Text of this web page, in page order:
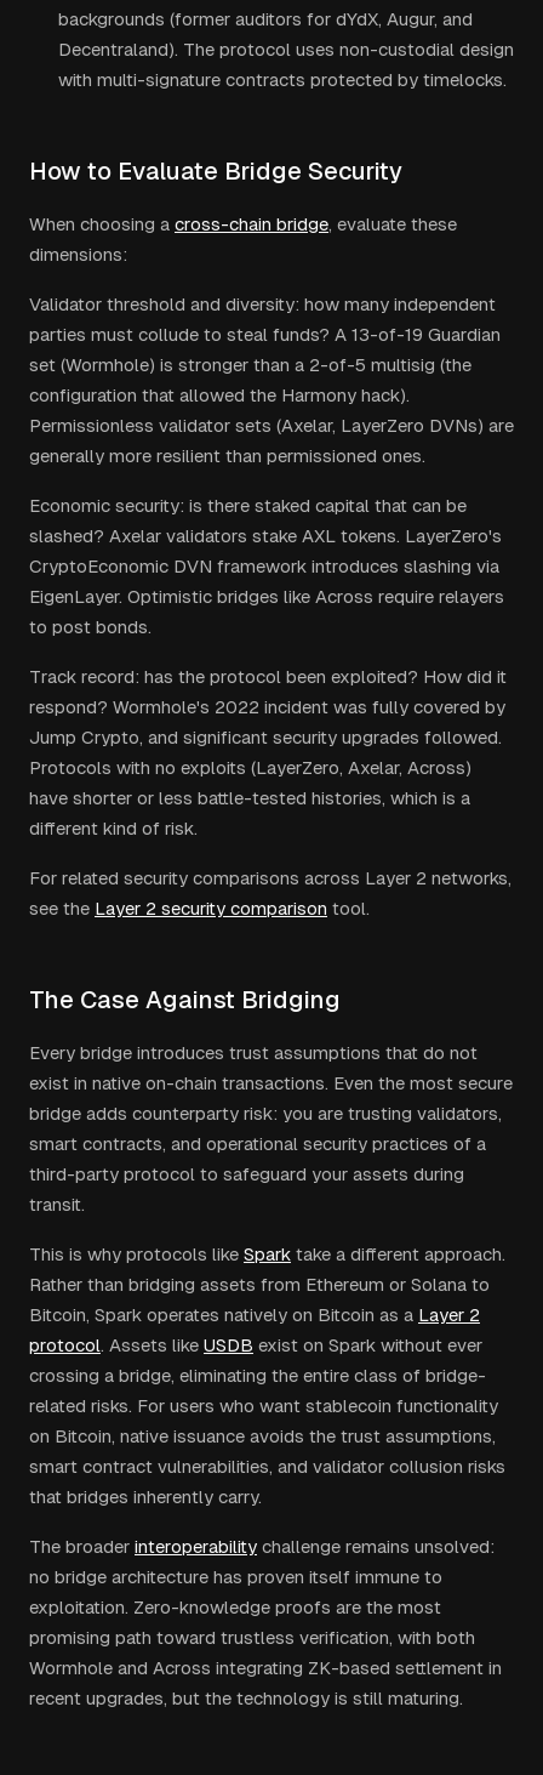
backgrounds (former auditors for dYdX, Augur, and
Decentraland). The protocol uses non-custodial design
with multi-signature contracts protected by timelocks.
How to Evaluate Bridge Security
When choosing a cross-chain bridge, evaluate these
dimensions:
Validator threshold and diversity: how many independent
parties must collude to steal funds? A 13-of-19 Guardian
set (Wormhole) is stronger than a 2-of-5 multisig (the
configuration that allowed the Harmony hack).
Permissionless validator sets (Axelar, LayerZero DVNs) are
generally more resilient than permissioned ones.
Economic security: is there staked capital that can be
slashed? Axelar validators stake AXL tokens. LayerZero's
CryptoEconomic DVN framework introduces slashing via
EigenLayer. Optimistic bridges like Across require relayers
to post bonds.
Track record: has the protocol been exploited? How did it
respond? Wormhole's 2022 incident was fully covered by
Jump Crypto, and significant security upgrades followed.
Protocols with no exploits (LayerZero, Axelar, Across)
have shorter or less battle-tested histories, which is a
different kind of risk.
For related security comparisons across Layer 2 networks,
see the Layer 2 security comparison tool.
The Case Against Bridging
Every bridge introduces trust assumptions that do not
exist in native on-chain transactions. Even the most secure
bridge adds counterparty risk: you are trusting validators,
smart contracts, and operational security practices of a
third-party protocol to safeguard your assets during
transit.
This is why protocols like Spark take a different approach.
Rather than bridging assets from Ethereum or Solana to
Bitcoin, Spark operates natively on Bitcoin as a Layer 2
protocol. Assets like USDB exist on Spark without ever
crossing a bridge, eliminating the entire class of bridge-
related risks. For users who want stablecoin functionality
on Bitcoin, native issuance avoids the trust assumptions,
smart contract vulnerabilities, and validator collusion risks
that bridges inherently carry.
The broader interoperability challenge remains unsolved:
no bridge architecture has proven itself immune to
exploitation. Zero-knowledge proofs are the most
promising path toward trustless verification, with both
Wormhole and Across integrating ZK-based settlement in
recent upgrades, but the technology is still maturing.